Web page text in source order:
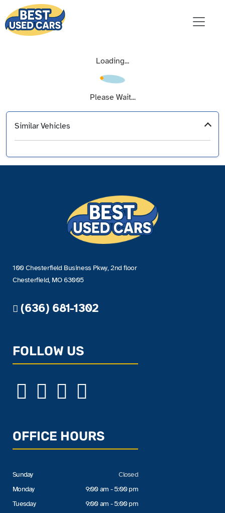
Loading...
Please Wait...
Similar Vehicles
100 Chesterfield Business Pkwy, 2nd floor
Chesterfield, MO 63005
(636) 681-1302
FOLLOW US
OFFICE HOURS
Sunday
Monday
Tuesday
Closed
9:00 am - 5:00 pm
9:00 am - 5:00 pm